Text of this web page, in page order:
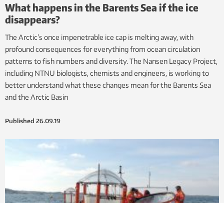
What happens in the Barents Sea if the ice
disappears?
The Arctic’s once impenetrable ice cap is melting away, with
profound consequences for everything from ocean circulation
patterns to fish numbers and diversity. The Nansen Legacy Project,
including NTNU biologists, chemists and engineers, is working to
better understand what these changes mean for the Barents Sea
and the Arctic Basin
Published 26.09.19